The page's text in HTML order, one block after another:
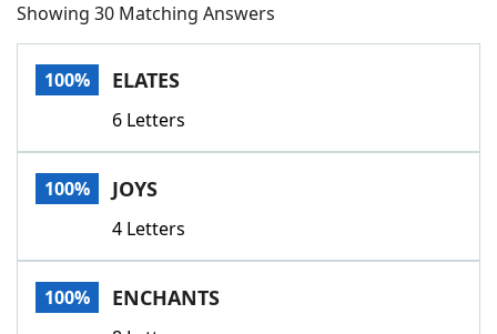
NYT Crossplay Cheat
Scrabble
Today's NYT GamesHints & Answers
Word GamesHelpers
Word List
Showing 30 Matching Answers
100% ELATES
6 Letters
100% JOYS
4 Letters
100% ENCHANTS